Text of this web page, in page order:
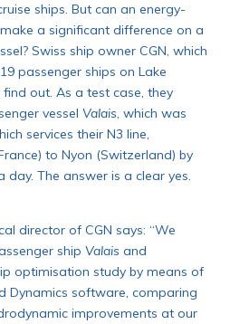
ships. But can an energy-
a significant difference on a
Swiss ship owner CGN, which
passenger ships on Lake
out. As a test case, they
vessel Valais, which was
services their N3 line,
to Nyon (Switzerland) by
day. The answer is a clear yes.
director of CGN says: “We
ship Valais and
optimisation study by means of
Dynamics software, comparing
improvements at our